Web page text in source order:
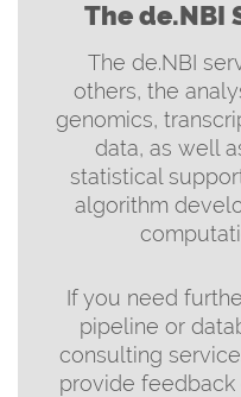
The de.NBI
The de.NBI
others, the
genomics,
data, as well
statistical
algorithm
If you need
pipeline or
consulting
provide feedback